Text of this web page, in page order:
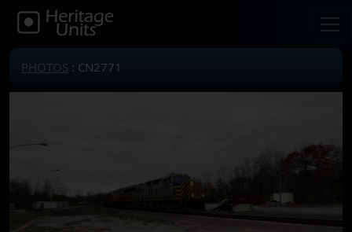
PHOTOS : CN2771